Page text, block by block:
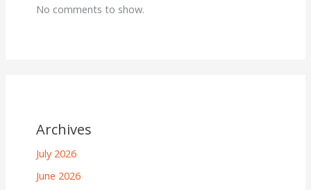
No comments to show.
Archives
July 2026
June 2026